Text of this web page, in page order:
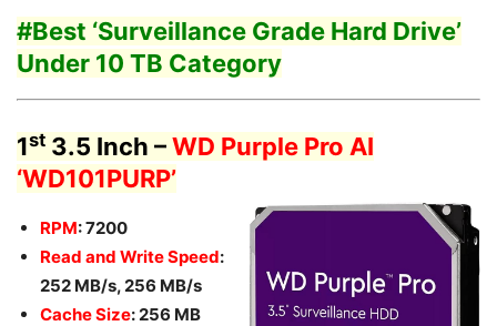
#Best ‘Surveillance Grade Hard Drive’
Under 10 TB Category
1st 3.5 Inch –WD Purple Pro AI
‘WD101PURP’
RPM: 7200
Read and Write Speed:
252 MB/s, 256 MB/s
Cache Size: 256 MB